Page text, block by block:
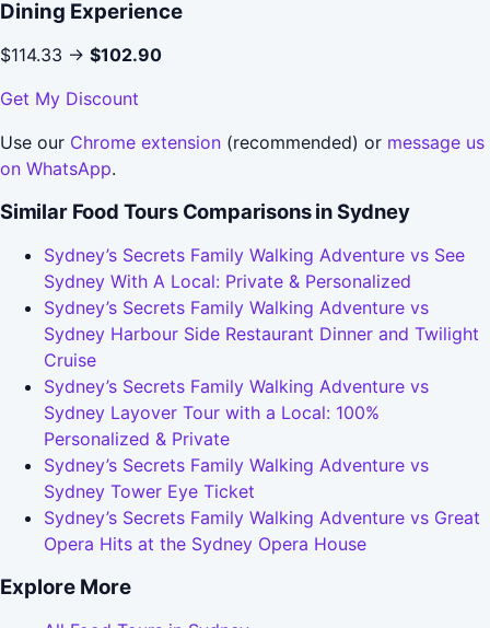
Dining Experience
$114.33 → $102.90
Get My Discount
Use our Chrome extension (recommended) or message us
on WhatsApp.
Similar Food Tours Comparisons in Sydney
Sydney’s Secrets Family Walking Adventure vs See
Sydney With A Local: Private & Personalized
Sydney’s Secrets Family Walking Adventure vs
Sydney Harbour Side Restaurant Dinner and Twilight
Cruise
Sydney’s Secrets Family Walking Adventure vs
Sydney Layover Tour with a Local: 100%
Personalized & Private
Sydney’s Secrets Family Walking Adventure vs
Sydney Tower Eye Ticket
Sydney’s Secrets Family Walking Adventure vs Great
Opera Hits at the Sydney Opera House
Explore More